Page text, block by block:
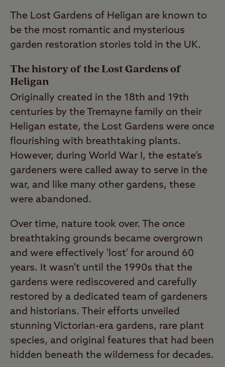
The Lost Gardens of Heligan are known to
be the most romantic and mysterious
garden restoration stories told in the UK.
The history of the Lost Gardens of
Heligan
Originally created in the 18th and 19th
centuries by the Tremayne family on their
Heligan estate, the Lost Gardens were once
flourishing with breathtaking plants.
However, during World War I, the estate’s
gardeners were called away to serve in the
war, and like many other gardens, these
were abandoned.
Over time, nature took over. The once
breathtaking grounds became overgrown
and were effectively 'lost' for around 60
years. It wasn't until the 1990s that the
gardens were rediscovered and carefully
restored by a dedicated team of gardeners
and historians. Their efforts unveiled
stunning Victorian-era gardens, rare plant
species, and original features that had been
hidden beneath the wilderness for decades.